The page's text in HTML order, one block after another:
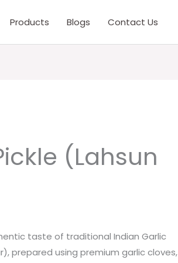
Products Blogs Contact Us
(Lahsun
taste of traditional Indian Garlic
prepared using premium garlic cloves,